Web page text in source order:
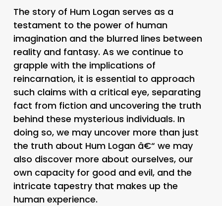
The story of Hum Logan serves as a
testament to the power of human
imagination and the blurred lines between
reality and fantasy. As we continue to
grapple with the implications of
reincarnation, it is essential to approach
such claims with a critical eye, separating
fact from fiction and uncovering the truth
behind these mysterious individuals. In
doing so, we may uncover more than just
the truth about Hum Logan â€“ we may
also discover more about ourselves, our
own capacity for good and evil, and the
intricate tapestry that makes up the
human experience.